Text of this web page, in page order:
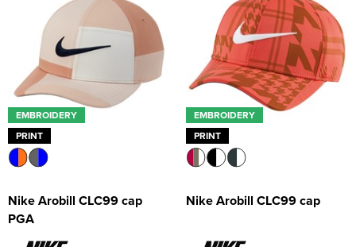
EMBROIDERY
PRINT
Nike Arobill CLC99 cap
PGA
EMBROIDERY
PRINT
Nike Arobill CLC99 cap